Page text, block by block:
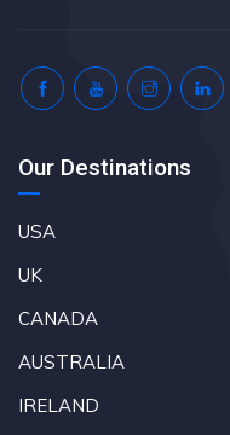
Our Destinations
USA
UK
CANADA
AUSTRALIA
IRELAND